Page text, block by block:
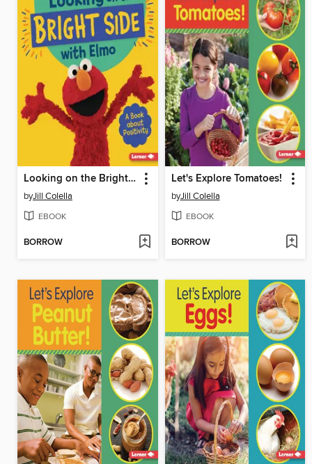
Looking on the Bright Side with Elmo
byJill Colella
EBOOK
BORROW
Let's Explore Tomatoes!
byJill Colella
EBOOK
BORROW